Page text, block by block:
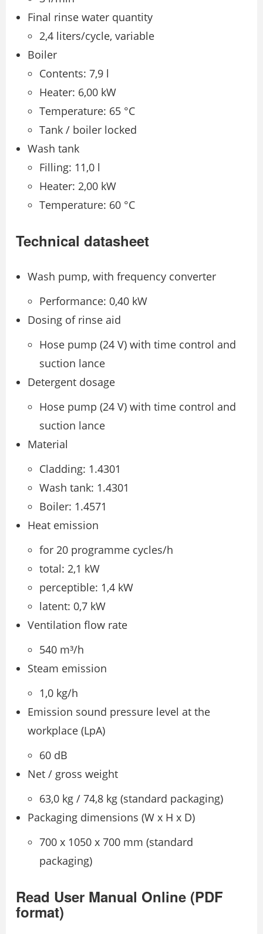
Final rinse water quantity
2,4 liters/cycle, variable
Boiler
Contents: 7,9 l
Heater: 6,00 kW
Temperature: 65 °C
Tank / boiler locked
Wash tank
Filling: 11,0 l
Heater: 2,00 kW
Temperature: 60 °C
Technical datasheet
Wash pump, with frequency converter
Performance: 0,40 kW
Dosing of rinse aid
Hose pump (24 V) with time control and
suction lance
Detergent dosage
Hose pump (24 V) with time control and
suction lance
Material
Cladding: 1.4301
Wash tank: 1.4301
Boiler: 1.4571
Heat emission
for 20 programme cycles/h
total: 2,1 kW
perceptible: 1,4 kW
latent: 0,7 kW
Ventilation flow rate
540 m³/h
Steam emission
1,0 kg/h
Emission sound pressure level at the
workplace (LpA)
60 dB
Net / gross weight
63,0 kg / 74,8 kg (standard packaging)
Packaging dimensions (W x H x D)
700 x 1050 x 700 mm (standard
packaging)
Read User Manual Online (PDF
format)